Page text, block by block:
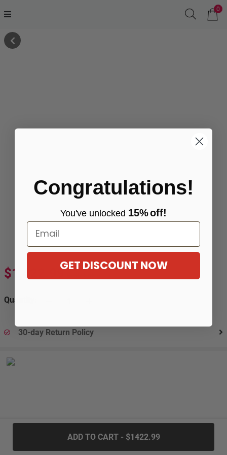
0
$1,422.99
Quantity:
30-day Return Policy
ADD TO CART - $1422.99
Congratulations!
You've unlocked 15%off!
Email
GET DISCOUNT NOW